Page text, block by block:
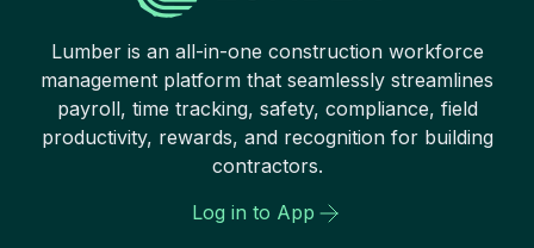
Lumber is an all-in-one construction workforce
management platform that seamlessly streamlines
payroll, time tracking, safety, compliance, field
productivity, rewards, and recognition for building
contractors.
Log in to App